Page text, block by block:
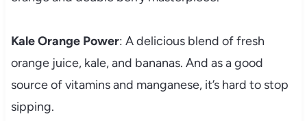
Kale Orange Power: A delicious blend of fresh
orange juice, kale, and bananas. And as a good
source of vitamins and manganese, it’s hard to stop
sipping.